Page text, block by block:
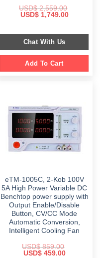
USD$2,559.00
Original
$ 2,559.00.
USD$1,749.00Current
$ 1,749.00.
Chat With Us
Add To Cart
eTM-1005C, 2-Kob 100V
5A High Power Variable DC
Benchtop power supply with
Output Enable/Disable
Button, CV/CC Mode
Automatic Conversion,
Intelligent Cooling Fan
USD$859.00
Original
USD$459.00Current